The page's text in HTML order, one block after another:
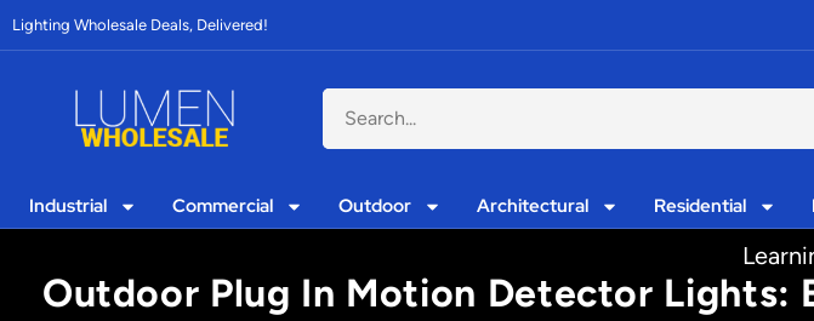
Lighting Wholesale Deals, Delivered!
Industrial Commercial Outdoor Architectural Residential
Outdoor Plug In Motion Detector